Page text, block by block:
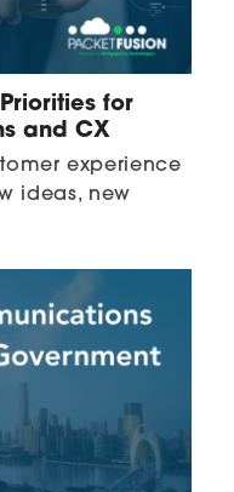
for
and CX
experience
ideas, new